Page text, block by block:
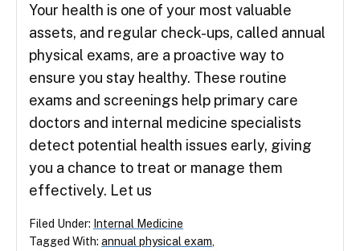
Your health is one of your most valuable
assets, and regular check-ups, called annual
physical exams, are a proactive way to
ensure you stay healthy. These routine
exams and screenings help primary care
doctors and internal medicine specialists
detect potential health issues early, giving
you a chance to treat or manage them
effectively. Let us
Filed Under: Internal Medicine
Tagged With: annual physical exam